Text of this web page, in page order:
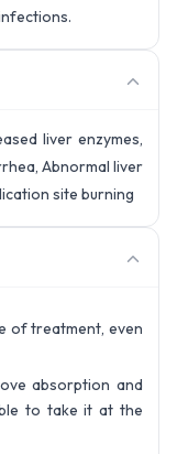
liver enzymes,
Abnormal liver
site burning
of treatment, even
absorption and
to take it at the